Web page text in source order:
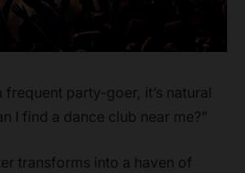
party-goer, it’s natural
I find a dance club near me?”
transforms into a haven of